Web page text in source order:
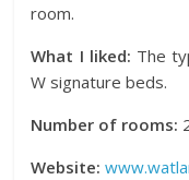
room.
What I liked: The
W signature beds.
Number of rooms:
Website: